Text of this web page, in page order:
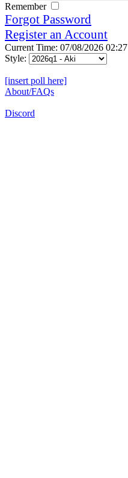
Remember
Forgot Password
Register an Account
Current Time: 07/08/2026 02:27
Style:
[insert poll here]
About/FAQs
Discord